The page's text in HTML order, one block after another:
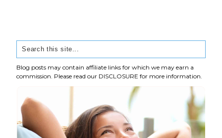
Blog posts may contain affiliate links for which we may earn a
commission. Please read our DISCLOSURE for more information.